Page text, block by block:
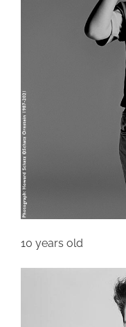
10 years old